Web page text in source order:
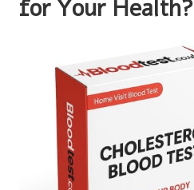
for Your Health?